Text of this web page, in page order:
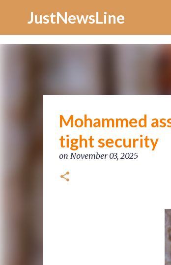
JustNewsLine
Mohammed
tight security
on November 03, 2025